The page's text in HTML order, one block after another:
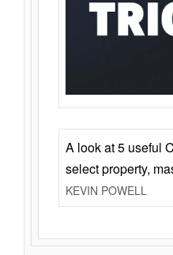
A look at 5 useful
select property,
KEVIN POWELL